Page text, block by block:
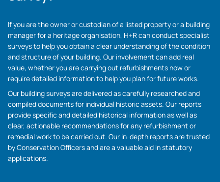
If you are the owner or custodian of a listed property or a building
manager for a heritage organisation, H+R can conduct specialist
surveys to help you obtain a clear understanding of the condition
and structure of your building. Our involvement can add real
value, whether you are carrying out refurbishments now or
require detailed information to help you plan for future works.
Our building surveys are delivered as carefully researched and
compiled documents for individual historic assets. Our reports
provide specific and detailed historical information as well as
clear, actionable recommendations for any refurbishment or
remedial work to be carried out. Our in-depth reports are trusted
by Conservation Officers and are a valuable aid in statutory
applications.